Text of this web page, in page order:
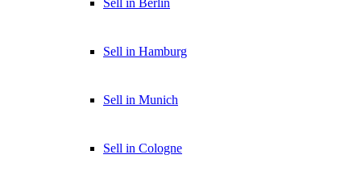
Sell in Hamburg
Sell in Munich
Sell in Cologne